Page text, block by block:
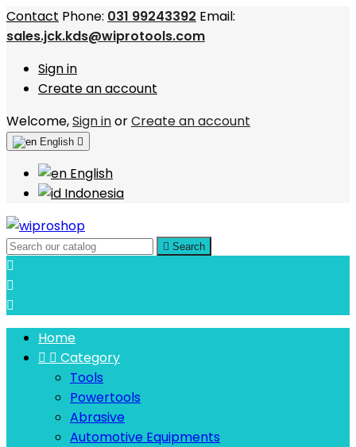
Contact Phone: 031 99243392 Email:
sales.jck.kds@wiprotools.com
Sign in
Create an account
Welcome,Sign inorCreate an account
English 
English
Indonesia
 Search



Home
  Category
Tools
Powertools
Abrasive
Automotive Equipments